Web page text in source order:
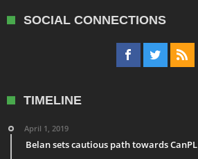
SOCIAL CONNECTIONS
TIMELINE
April 1, 2019
Belan sets cautious path towards CanPL